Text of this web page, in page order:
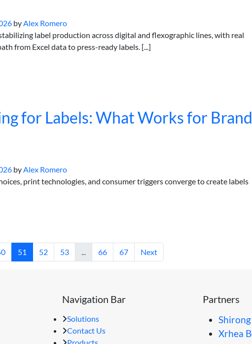
byAlex Romero
label production across digital and flexographic lines, with real
from Excel data to press-ready labels. [...]
for Labels: What Works for Brand
byAlex Romero
print technologies, and consumer triggers converge to create labels
51 52 53 ... 66 67 Next
Navigation Bar
Solutions
Contact Us
Partners
Xrhea